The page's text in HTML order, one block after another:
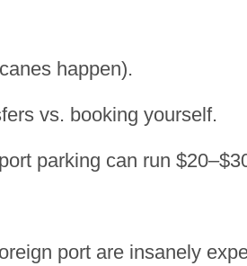
happen).
vs. booking yourself.
parking can run
port are insanely